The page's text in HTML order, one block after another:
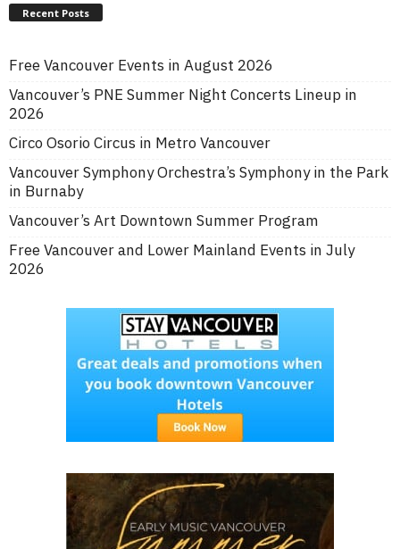
Recent Posts
Free Vancouver Events in August 2026
Vancouver’s PNE Summer Night Concerts Lineup in
2026
Circo Osorio Circus in Metro Vancouver
Vancouver Symphony Orchestra’s Symphony in the Park
in Burnaby
Vancouver’s Art Downtown Summer Program
Free Vancouver and Lower Mainland Events in July
2026